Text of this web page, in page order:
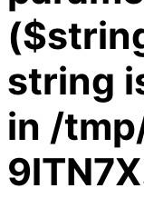
string
in /